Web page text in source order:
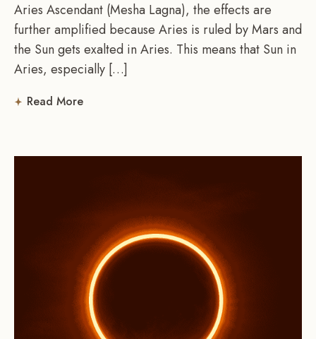
Aries Ascendant (Mesha Lagna), the effects are
further amplified because Aries is ruled by Mars and
the Sun gets exalted in Aries. This means that Sun in
Aries, especially […]
Read More